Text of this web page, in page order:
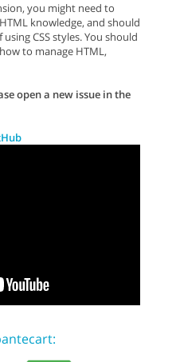
you might need to
knowledge, and should
CSS styles. You should
to manage HTML,
open a new issue in the